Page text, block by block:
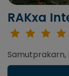
RAKxa
Samutprakarn,